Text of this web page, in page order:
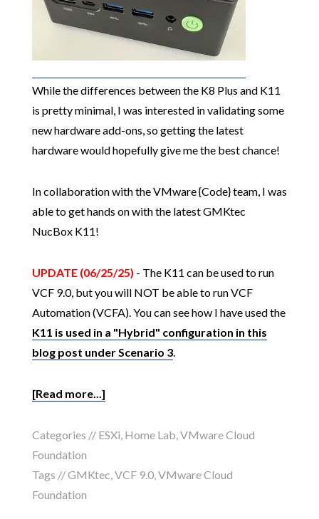
While the differences between the K8 Plus and K11
is pretty minimal, I was interested in validating some
new hardware add-ons, so getting the latest
hardware would hopefully give me the best chance!
In collaboration with the VMware {Code} team, I was
able to get hands on with the latest GMKtec
NucBox K11!
UPDATE (06/25/25) - The K11 can be used to run
VCF 9.0, but you will NOT be able to run VCF
Automation (VCFA). You can see how I have used the
K11 is used in a "Hybrid" configuration in this
blog post under Scenario 3.
[Read more...]
Categories // ESXi, Home Lab,VMware Cloud
Foundation
Tags //GMKtec,VCF 9.0,VMware Cloud
Foundation